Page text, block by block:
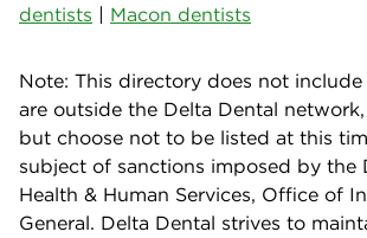
dentists | Macon dentists
Note: This directory does not
are outside the Delta Dental
but choose not to be listed at this
subject of sanctions imposed by the
Health & Human Services, Office of
General. Delta Dental strives to